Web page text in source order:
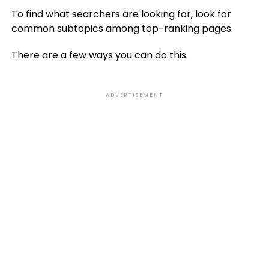
To find what searchers are looking for, look for
common subtopics among top-ranking pages.
There are a few ways you can do this.
ADVERTISEMENT